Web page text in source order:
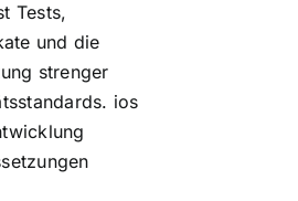
Tests,
und die
strenger
ios